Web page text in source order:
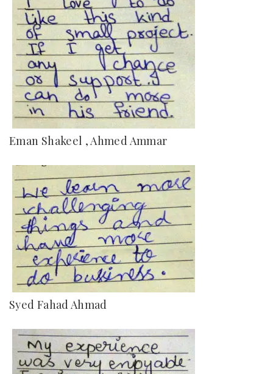
Eman Shakeel , Ahmed Ammar
Syed Fahad Ahmad